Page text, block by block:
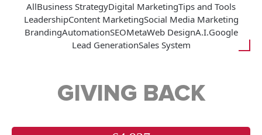
AllBusiness StrategyDigital MarketingTips and Tools
LeadershipContent MarketingSocial Media Marketing
BrandingAutomationSEOMetaWeb DesignA.I.Google
Lead GenerationSales System
GIVING BACK